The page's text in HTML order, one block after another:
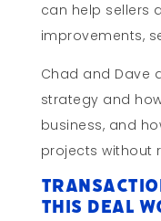
can help sellers
improvements,
Chad and Dave
strategy and
business, and
projects without
This Deal